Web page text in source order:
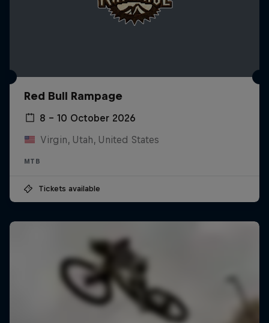
Red Bull Rampage
8 – 10 October 2026
Virgin, Utah, United States
MTB
Tickets available